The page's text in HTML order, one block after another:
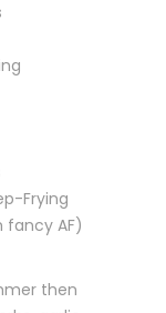
Frying
fancy AF)
then